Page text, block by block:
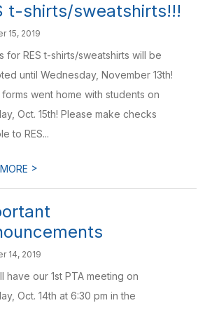
t-shirts/sweatshirts!!!
15, 2019
for RES t-shirts/sweatshirts will be
until Wednesday, November 13th!
went home with students on
Oct. 15th! Please make checks
to RES...
>
14, 2019
have our 1st PTA meeting on
Oct. 14th at 6:30 pm in the